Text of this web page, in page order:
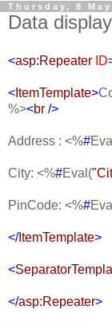
Thursday, 8 May
Data
<asp:Repeater ID
< ItemTemplate>
%><br />
Address : <%#
City: <%#Eval(
PinCode: <%#
</ItemTemplate>
<
</asp:Repeater>